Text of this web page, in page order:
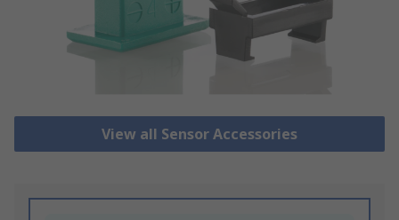
View all Sensor Accessories